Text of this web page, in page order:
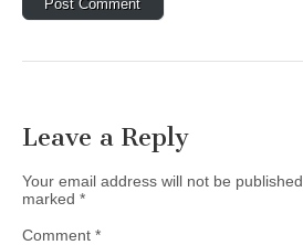
Leave a Reply
Your email address will not be published.
marked *
Comment *